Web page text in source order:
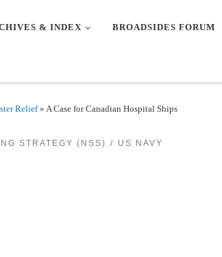
& INDEX BROADSIDES FORUM
Relief » A Case for Canadian Hospital Ships
STRATEGY (NSS) US NAVY